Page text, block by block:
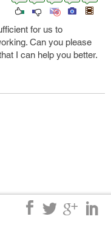
for us to
Can you please
I can help you better.